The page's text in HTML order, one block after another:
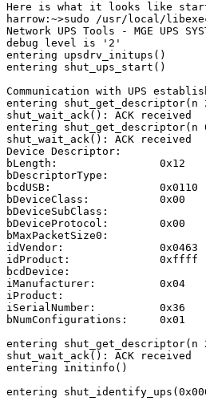
Here is what it looks like
harrow:~>sudo /usr/local/
Network UPS Tools - MGE UPS
debug level is '2'
entering upsdrv_initups()
entering shut_ups_start()
Communication with UPS
entering shut_get_descriptor(n
shut_wait_ack(): ACK received
entering shut_get_descriptor(n
shut_wait_ack(): ACK received
Device Descriptor:
bLength:                0x12
bDescriptorType:
bcdUSB:                 0x0110
bDeviceClass:           0x00
bDeviceSubClass:
bDeviceProtocol:        0x00
bMaxPacketSize0:
idVendor:               0x0463
idProduct:              0xffff
bcdDevice:
iManufacturer:          0x04
iProduct:
iSerialNumber:          0x36
bNumConfigurations:     0x01
entering shut_get_descriptor(n
shut_wait_ack(): ACK received
entering initinfo()
entering